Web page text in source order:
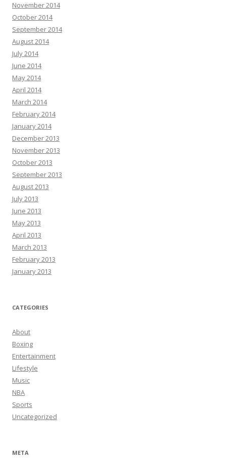
November 2014
October 2014
September 2014
August 2014
July 2014
June 2014
May 2014
April 2014
March 2014
February 2014
January 2014
December 2013
November 2013
October 2013
September 2013
August 2013
July 2013
June 2013
May 2013
April 2013
March 2013
February 2013
January 2013
CATEGORIES
About
Boxing
Entertainment
Lifestyle
Music
NBA
Sports
Uncategorized
META